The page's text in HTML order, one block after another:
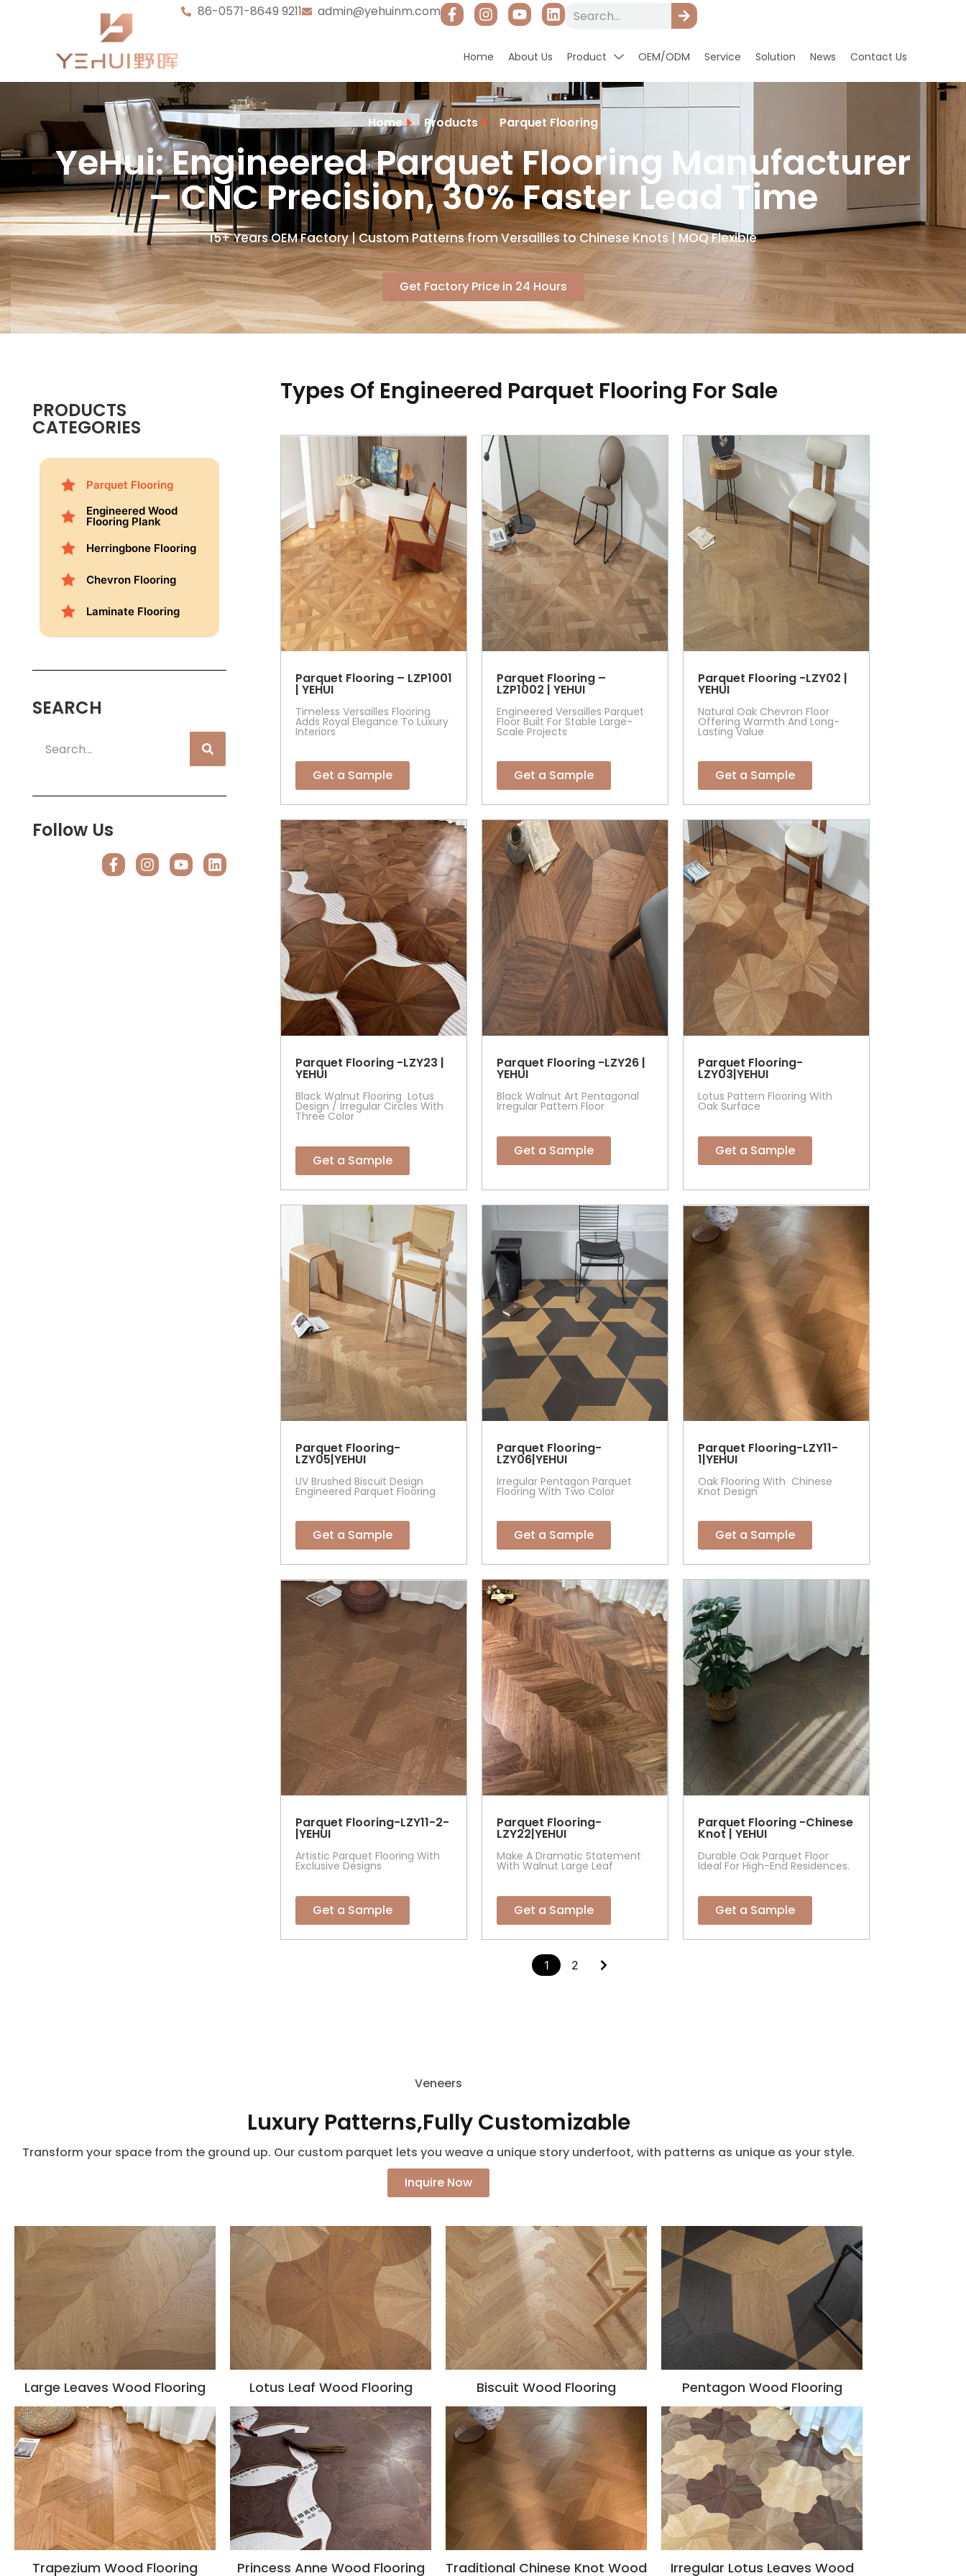
86-0571-8649 9211 admin@yehuinm.com
Home About Us Product OEM/ODM Service Solution News Contact Us
Home Products Parquet Flooring
YeHui: Engineered Parquet Flooring Manufacturer
– CNC Precision, 30% Faster Lead Time
15+ Years OEM Factory | Custom Patterns from Versailles to Chinese Knots | MOQ Flexible
Get Factory Price in 24 Hours
PRODUCTS
CATEGORIES
Parquet Flooring
Engineered Wood
Flooring Plank
Herringbone Flooring
Chevron Flooring
Laminate Flooring
SEARCH
Follow Us
Types Of Engineered Parquet Flooring For Sale
Parquet Flooring – LZP1001
| YEHUI
Timeless Versailles Flooring
Adds Royal Elegance To Luxury
Interiors
Get a Sample
Parquet Flooring –
LZP1002 | YEHUI
Engineered Versailles Parquet
Floor Built For Stable Large-
Scale Projects
Get a Sample
Parquet Flooring -LZY02 |
YEHUI
Natural Oak Chevron Floor
Offering Warmth And Long-
Lasting Value
Get a Sample
Parquet Flooring -LZY23 |
YEHUI
Black Walnut Flooring Lotus
Design / Irregular Circles With
Three Color
Get a Sample
Parquet Flooring -LZY26 |
YEHUI
Black Walnut Art Pentagonal
Irregular Pattern Floor
Get a Sample
Parquet Flooring-
LZY03|YEHUI
Lotus Pattern Flooring With
Oak Surface
Get a Sample
Parquet Flooring-
LZY05|YEHUI
UV Brushed Biscuit Design
Engineered Parquet Flooring
Get a Sample
Parquet Flooring-
LZY06|YEHUI
Irregular Pentagon Parquet
Flooring With Two Color
Get a Sample
Parquet Flooring-LZY11-
1|YEHUI
Oak Flooring With Chinese
Knot Design
Get a Sample
Parquet Flooring-LZY11-2-
|YEHUI
Artistic Parquet Flooring With
Exclusive Designs
Get a Sample
Parquet Flooring-
LZY22|YEHUI
Make A Dramatic Statement
With Walnut Large Leaf
Get a Sample
Parquet Flooring -Chinese
Knot | YEHUI
Durable Oak Parquet Floor
Ideal For High-End Residences.
Get a Sample
1 2
Veneers
Luxury Patterns,Fully Customizable
Transform your space from the ground up. Our custom parquet lets you weave a unique story underfoot, with patterns as unique as your style.
Inquire Now
Large Leaves Wood Flooring Lotus Leaf Wood Flooring Biscuit Wood Flooring Pentagon Wood Flooring
Trapezium Wood Flooring Princess Anne Wood Flooring
Traditional Chinese Knot Wood
Irregular Lotus Leaves Wood